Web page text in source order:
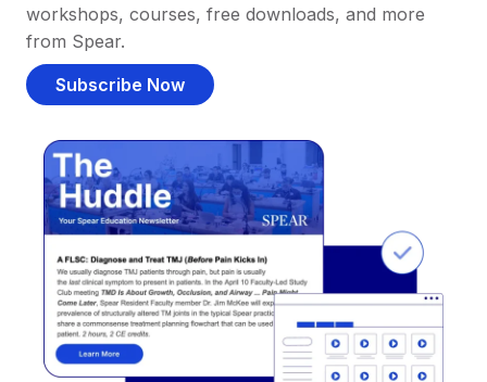
workshops, courses, free downloads, and more
from Spear.
Subscribe Now